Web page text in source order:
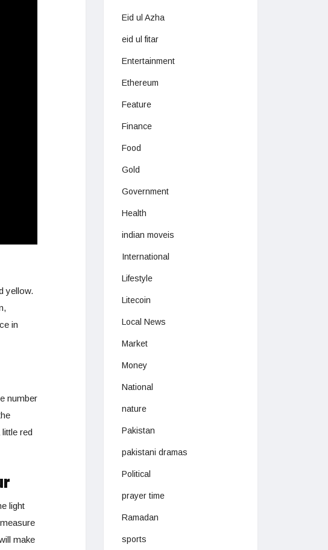
yellow.
in
number
red
light
make
Eid ul Azha
eid ul fitar
Entertainment
Ethereum
Feature
Finance
Food
Gold
Government
Health
indian moveis
International
Lifestyle
Litecoin
Local News
Market
Money
National
nature
Pakistan
pakistani dramas
Political
prayer time
Ramadan
sports